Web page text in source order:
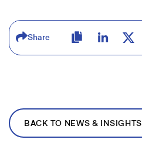
Share
BACK TO NEWS & INSIGHTS